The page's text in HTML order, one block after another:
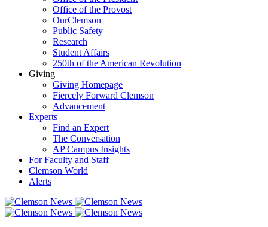
Office of the Provost
OurClemson
Public Safety
Research
Student Affairs
250th of the American Revolution
Giving
Giving Homepage
Fiercely Forward Clemson
Advancement
Experts
Find an Expert
The Conversation
AP Campus Insights
For Faculty and Staff
Clemson World
Alerts